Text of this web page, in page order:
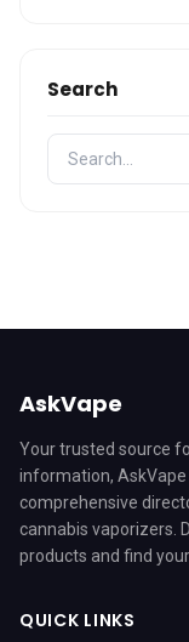
Search
AskVape
Your trusted source
information,
comprehensive
cannabis vaporizers.
products and find
QUICK LINKS